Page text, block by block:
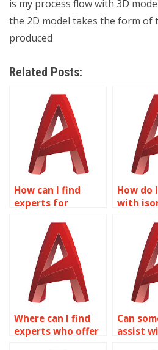
is my process flow with 3D
the 2D model takes the form of
produced
Related Posts:
How can I find
experts for
assignments in
AutoCAD on a
budget?
How do
with
Where can I find
experts who offer
Can
assist